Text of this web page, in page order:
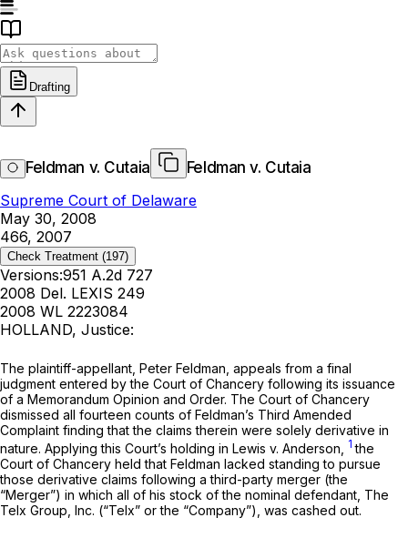
Drafting
Feldman v. Cutaia
Feldman v. Cutaia
Supreme Court of Delaware
May 30, 2008
466, 2007
Check Treatment (197)
Versions:951 A.2d 727
2008 Del. LEXIS 249
2008 WL 2223084
HOLLAND, Justice:
The plaintiff-appellant, Peter Feldman, appeals from a final
judgment entered by the Court of Chancery following its issuance
of a Memorandum Opinion and Order. The Court of Chancery
dismissed all fourteen counts of Feldman’s Third Amended
Complaint finding that the claims therein were solely derivative in
nature. Applying this Court’s holding in Lewis v. Anderson, 1the
Court of Chancery held that Feldman lacked standing to pursue
those derivative claims following a third-party merger (the
“Merger”) in which all of his stock of the nominal defendant, The
Telx Group, Inc. (“Telx” or the “Company”), was cashed out.